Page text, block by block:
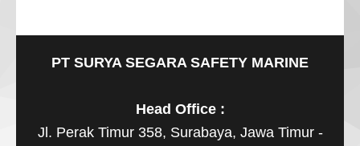
PT SURYA SEGARA SAFETY MARINE
Head Office :
Jl. Perak Timur 358, Surabaya, Jawa Timur -